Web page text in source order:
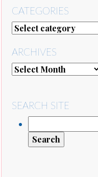
CATEGORIES
ARCHIVES
SEARCH SITE